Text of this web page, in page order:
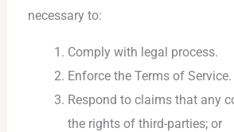
necessary to:
Comply with legal process.
Enforce the Terms of Service.
Respond to claims that any
the rights of third-parties; or